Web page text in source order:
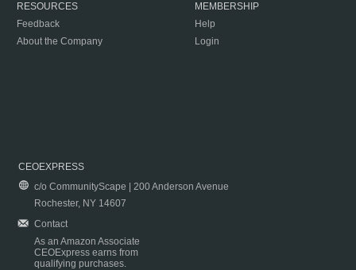
RESOURCES
Feedback
About the Company
MEMBERSHIP
Help
Login
CEOEXPRESS
c/o CommunityScape | 200 Anderson Avenue
Rochester, NY 14607
Contact
As an Amazon Associate
CEOExpress earns from
qualifying purchases.